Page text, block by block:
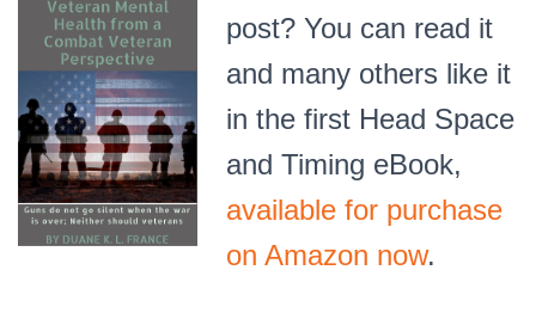
post? You can read it
and many others like it
in the first Head Space
and Timing eBook,
available for purchase
on Amazon now.